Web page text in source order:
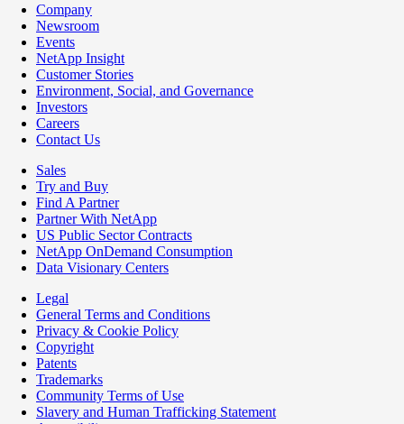
Company
Newsroom
Events
NetApp Insight
Customer Stories
Environment, Social, and Governance
Investors
Careers
Contact Us
Sales
Try and Buy
Find A Partner
Partner With NetApp
US Public Sector Contracts
NetApp OnDemand Consumption
Data Visionary Centers
Legal
General Terms and Conditions
Privacy & Cookie Policy
Copyright
Patents
Trademarks
Community Terms of Use
Slavery and Human Trafficking Statement